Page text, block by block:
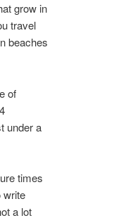
grow in
travel
beaches
of
under a
times
write
a lot